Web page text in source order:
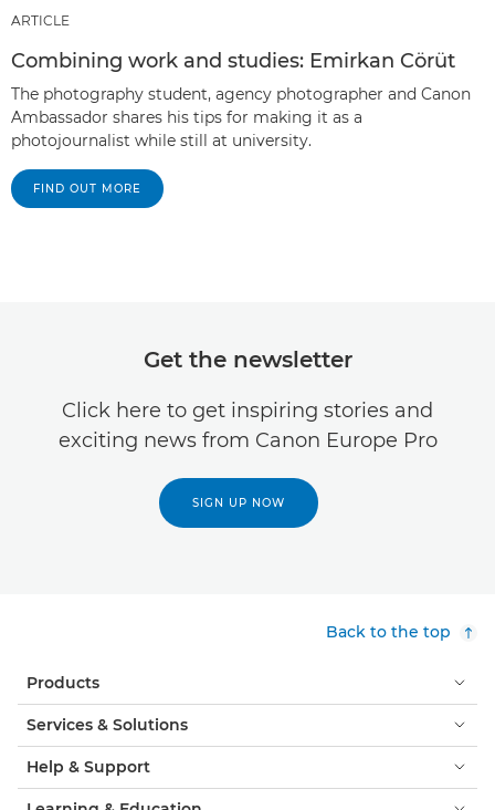
ARTICLE
Combining work and studies: Emirkan Cörüt
The photography student, agency photographer and Canon
Ambassador shares his tips for making it as a
photojournalist while still at university.
FIND OUT MORE
Get the newsletter
Click here to get inspiring stories and
exciting news from Canon Europe Pro
SIGN UP NOW
Back to the top
Products
Services & Solutions
Help & Support